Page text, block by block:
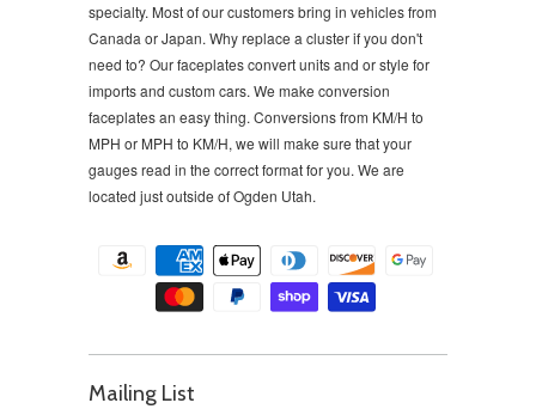
specialty. Most of our customers bring in vehicles from
Canada or Japan. Why replace a cluster if you don't
need to? Our faceplates convert units and or style for
imports and custom cars. We make conversion
faceplates an easy thing. Conversions from KM/H to
MPH or MPH to KM/H, we will make sure that your
gauges read in the correct format for you. We are
located just outside of Ogden Utah.
Mailing List